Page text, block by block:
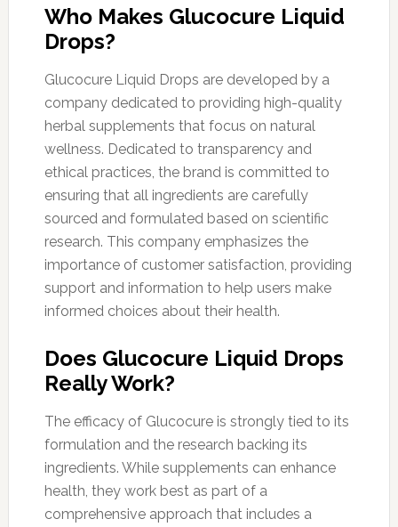
Who Makes Glucocure Liquid
Drops?
Glucocure Liquid Drops are developed by a
company dedicated to providing high-quality
herbal supplements that focus on natural
wellness. Dedicated to transparency and
ethical practices, the brand is committed to
ensuring that all ingredients are carefully
sourced and formulated based on scientific
research. This company emphasizes the
importance of customer satisfaction, providing
support and information to help users make
informed choices about their health.
Does Glucocure Liquid Drops
Really Work?
The efficacy of Glucocure is strongly tied to its
formulation and the research backing its
ingredients. While supplements can enhance
health, they work best as part of a
comprehensive approach that includes a